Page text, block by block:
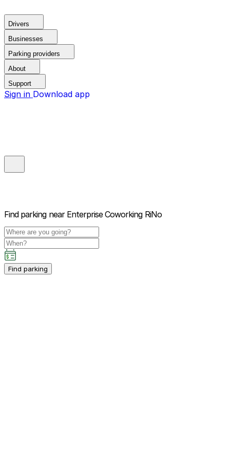
Drivers
Businesses
Parking providers
About
Support
Sign in Download app
Find parking near Enterprise Coworking RiNo
Find parking